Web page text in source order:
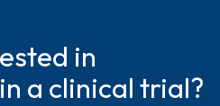
in
a clinical trial?